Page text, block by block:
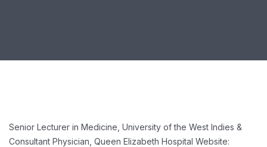
Senior Lecturer in Medicine, University of the West Indies &
Consultant Physician, Queen Elizabeth Hospital Website: